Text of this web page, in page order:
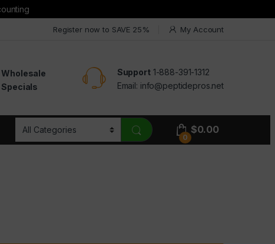
Register now to SAVE 25% My Account
Wholesale
Specials
Support 1-888-391-1312
Email: info@peptidepros.net
0
$0.00